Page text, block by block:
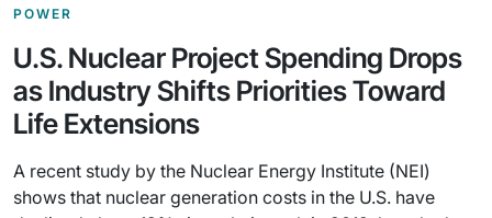
POWER
U.S. Nuclear Project Spending Drops
as Industry Shifts Priorities Toward
Life Extensions
A recent study by the Nuclear Energy Institute (NEI)
shows that nuclear generation costs in the U.S. have